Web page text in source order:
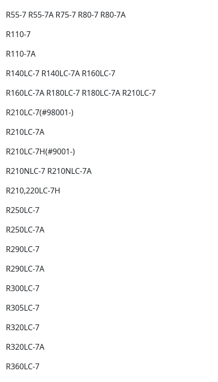
R55-7 R55-7A R75-7 R80-7 R80-7A​
R110-7​
R110-7A​
R140LC-7 R140LC-7A R160LC-7​
R160LC-7A R180LC-7 R180LC-7A R210LC-7​
R210LC-7(#98001-)​
R210LC-7A​
R210LC-7H(#9001-)​
R210NLC-7 R210NLC-7A​
R210,220LC-7H​
R250LC-7​
R250LC-7A​
R290LC-7​
R290LC-7A​
R300LC-7​
R305LC-7​
R320LC-7​
R320LC-7A​
R360LC-7​